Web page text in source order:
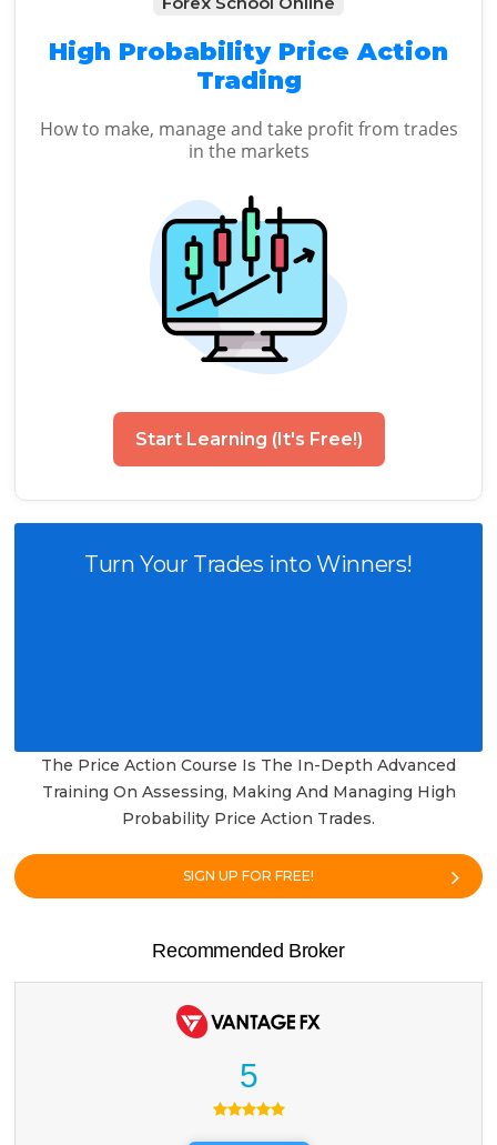
High Probability Price Action
Trading
How to make, manage and take profit from trades
in the markets
Start Learning (It's Free!)
Turn Your Trades into Winners!
The Price Action Course Is The In-Depth Advanced
Training On Assessing, Making And Managing High
Probability Price Action Trades.
SIGN UP FOR FREE!
Recommended Broker
5